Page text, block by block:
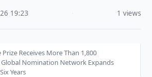
19:23 1 views
Receives More Than 1,800
Nomination Network Expands
Years